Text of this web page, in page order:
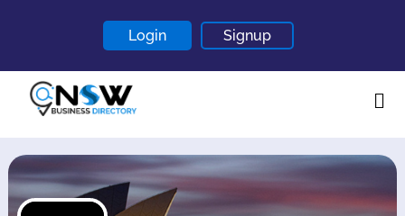
Login Signup
Home
About